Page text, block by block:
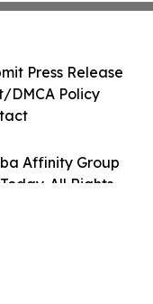
Affinity Group
All Rights
Press Release
DMCA Policy